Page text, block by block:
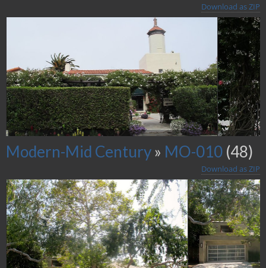
Download as ZIP
Modern-Mid Century» MO-010 (48)
Download as ZIP